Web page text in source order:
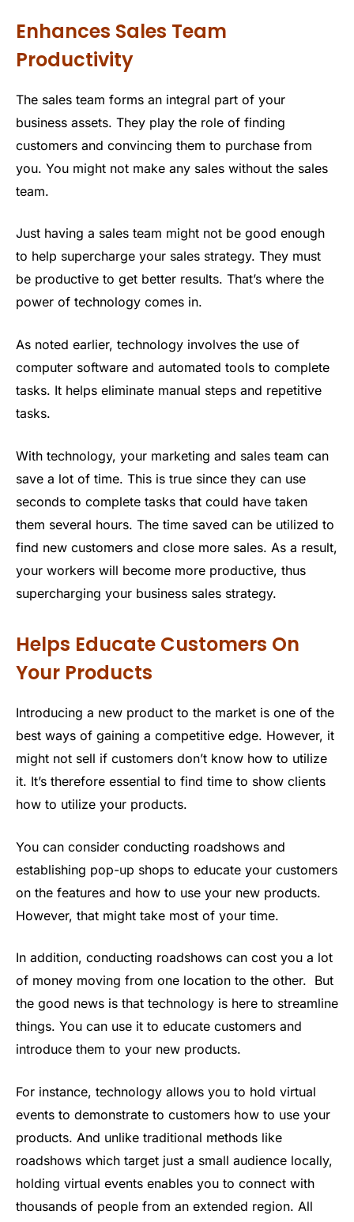
Enhances Sales Team
Productivity
The sales team forms an integral part of your
business assets. They play the role of finding
customers and convincing them to purchase from
you. You might not make any sales without the sales
team.
Just having a sales team might not be good enough
to help supercharge your sales strategy. They must
be productive to get better results. That’s where the
power of technology comes in.
As noted earlier, technology involves the use of
computer software and automated tools to complete
tasks. It helps eliminate manual steps and repetitive
tasks.
With technology, your marketing and sales team can
save a lot of time. This is true since they can use
seconds to complete tasks that could have taken
them several hours. The time saved can be utilized to
find new customers and close more sales. As a result,
your workers will become more productive, thus
supercharging your business sales strategy.
Helps Educate Customers On
Your Products
Introducing a new product to the market is one of the
best ways of gaining a competitive edge. However, it
might not sell if customers don’t know how to utilize
it. It’s therefore essential to find time to show clients
how to utilize your products.
You can consider conducting roadshows and
establishing pop-up shops to educate your customers
on the features and how to use your new products.
However, that might take most of your time.
In addition, conducting roadshows can cost you a lot
of money moving from one location to the other. But
the good news is that technology is here to streamline
things. You can use it to educate customers and
introduce them to your new products.
For instance, technology allows you to hold virtual
events to demonstrate to customers how to use your
products. And unlike traditional methods like
roadshows which target just a small audience locally,
holding virtual events enables you to connect with
thousands of people from an extended region. All